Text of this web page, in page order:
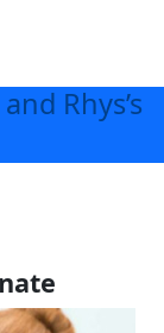
Rhys’s